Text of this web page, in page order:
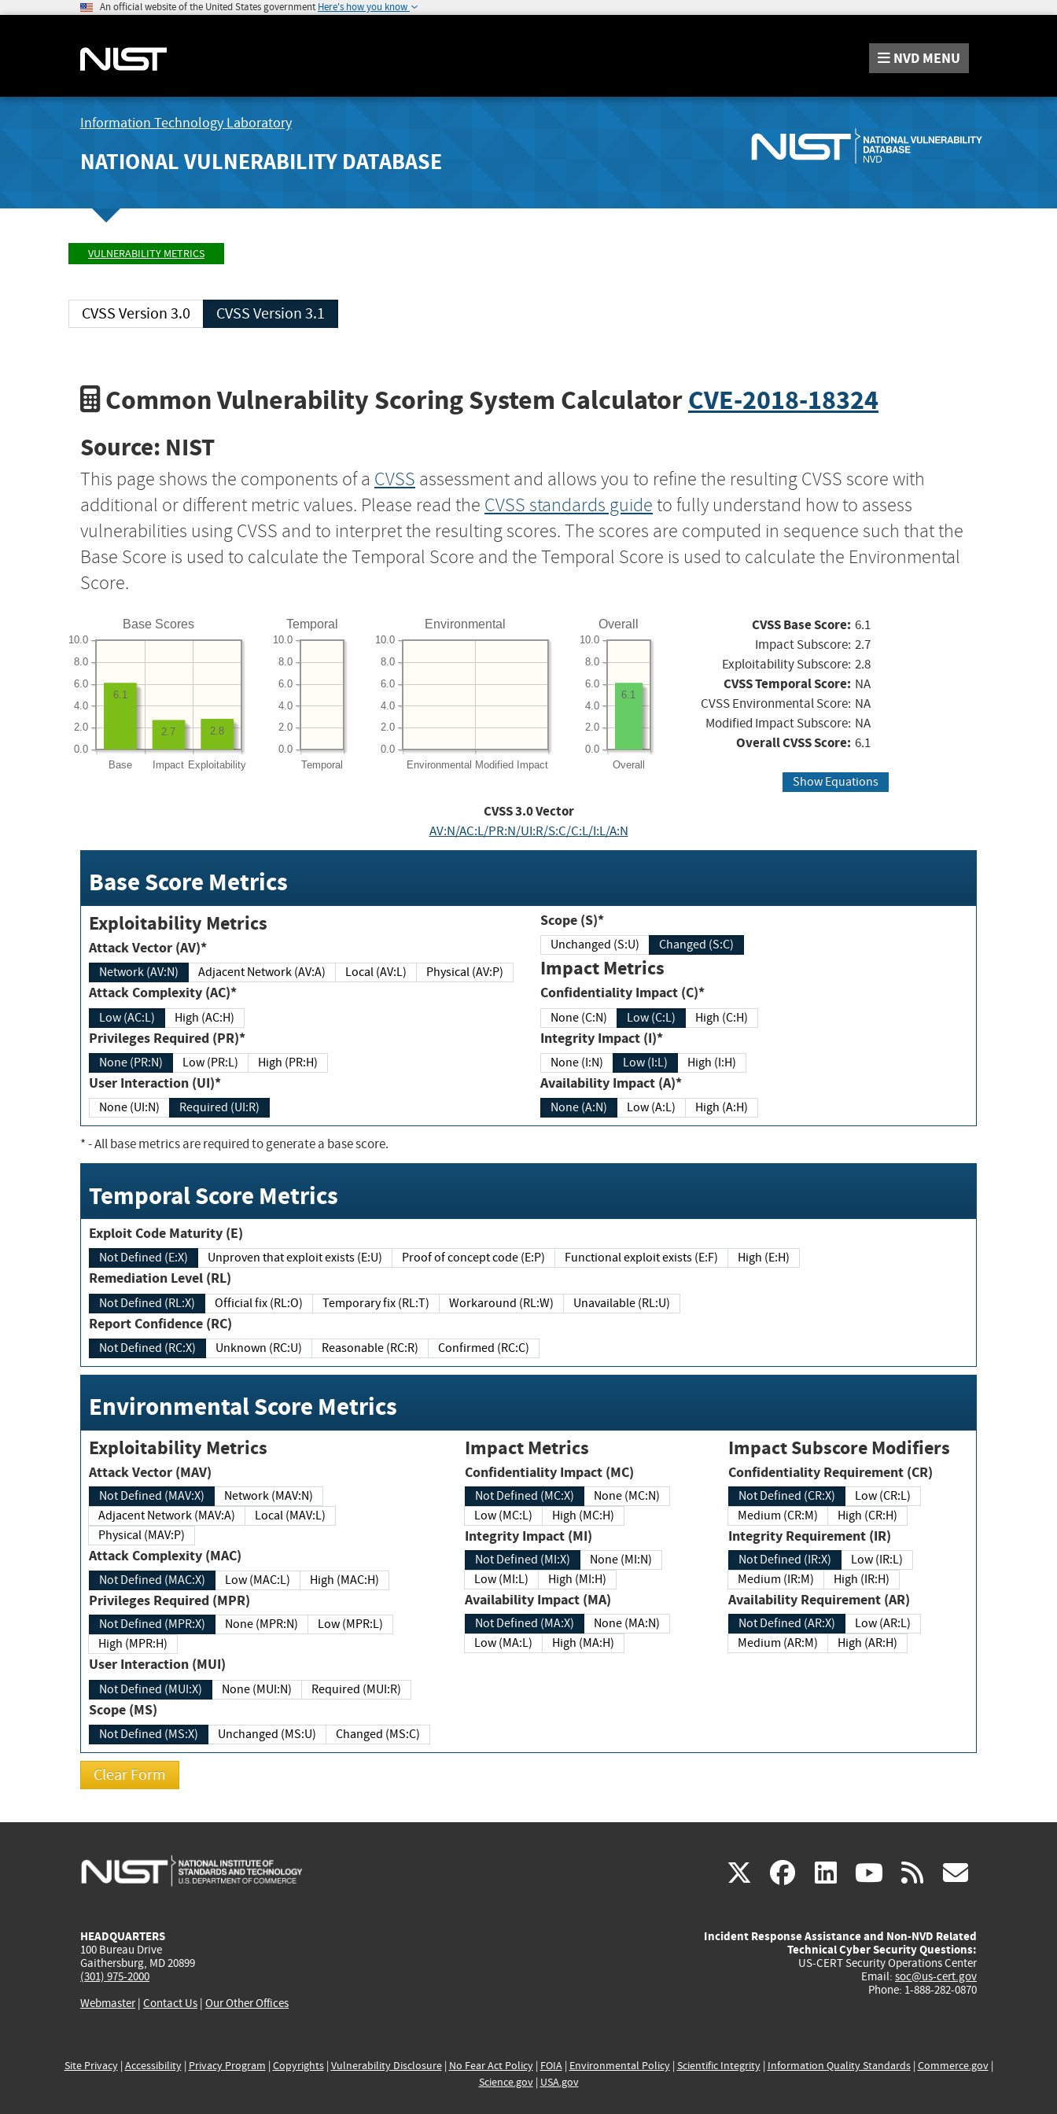
An official website of the United States government Here's how you know
NVD MENU
Information Technology Laboratory
NATIONAL VULNERABILITY DATABASE
VULNERABILITY METRICS
CVSS Version 3.0 CVSS Version 3.1
Common Vulnerability Scoring System CalculatorCVE-2018-18324
Source: NIST
This page shows the components of a CVSS assessment and allows you to refine the resulting CVSS score with
additional or different metric values. Please read the CVSS standards guide to fully understand how to assess
vulnerabilities using CVSS and to interpret the resulting scores. The scores are computed in sequence such that the
Base Score is used to calculate the Temporal Score and the Temporal Score is used to calculate the Environmental
Score.
Base Scores
Base Impact Exploitability
0.0
2.0
4.0
6.0
8.0
10.0
2.8
2.7
6.1
Temporal
Temporal
0.0
2.0
4.0
6.0
8.0
10.0
Environmental
Environmental Modified Impact
0.0
2.0
4.0
6.0
8.0
10.0
Overall
Overall
0.0
2.0
4.0
6.0
8.0
10.0
6.1
CVSS Base Score: 6.1
Impact Subscore: 2.7
Exploitability Subscore: 2.8
CVSS Temporal Score: NA
CVSS Environmental Score: NA
Modified Impact Subscore: NA
Overall CVSS Score: 6.1
Show Equations
CVSS3.0Vector
AV:N/AC:L/PR:N/UI:R/S:C/C:L/I:L/A:N
Base Score Metrics
Exploitability Metrics
Attack Vector (AV)*
Network (AV:N) Adjacent Network (AV:A) Local (AV:L) Physical (AV:P)
Attack Complexity (AC)*
Low (AC:L) High (AC:H)
Privileges Required (PR)*
None (PR:N) Low (PR:L) High (PR:H)
User Interaction (UI)*
None (UI:N) Required (UI:R)
Scope (S)*
Unchanged (S:U) Changed (S:C)
Impact Metrics
Confidentiality Impact (C)*
None (C:N) Low (C:L) High (C:H)
Integrity Impact (I)*
None (I:N) Low (I:L) High (I:H)
Availability Impact (A)*
None (A:N) Low (A:L) High (A:H)
*- All base metrics are required to generate a base score.
Temporal Score Metrics
Exploit Code Maturity (E)
Not Defined (E:X) Unproven that exploit exists (E:U) Proof of concept code (E:P) Functional exploit exists (E:F) High (E:H)
Remediation Level (RL)
Not Defined (RL:X) Official fix (RL:O) Temporary fix (RL:T) Workaround (RL:W) Unavailable (RL:U)
Report Confidence (RC)
Not Defined (RC:X) Unknown (RC:U) Reasonable (RC:R) Confirmed (RC:C)
Environmental Score Metrics
Exploitability Metrics
Attack Vector (MAV)
Not Defined (MAV:X)
Network (MAV:N)
Adjacent Network (MAV:A)
Local (MAV:L)
Physical (MAV:P)
Attack Complexity (MAC)
Not Defined (MAC:X) Low (MAC:L) High (MAC:H)
Privileges Required (MPR)
Not Defined (MPR:X) None (MPR:N)
Low (MPR:L)
High (MPR:H)
User Interaction (MUI)
Not Defined (MUI:X) None (MUI:N) Required (MUI:R)
Scope (MS)
Not Defined (MS:X) Unchanged (MS:U) Changed (MS:C)
Impact Metrics
Confidentiality Impact (MC)
Not Defined (MC:X)
None (MC:N)
Low (MC:L)
High (MC:H)
Integrity Impact (MI)
Not Defined (MI:X)
None (MI:N)
Low (MI:L)
High (MI:H)
Availability Impact (MA)
Not Defined (MA:X)
None (MA:N)
Low (MA:L)
High (MA:H)
Impact Subscore Modifiers
Confidentiality Requirement (CR)
Not Defined (CR:X)
Low (CR:L)
Medium (CR:M)
High (CR:H)
Integrity Requirement (IR)
Not Defined (IR:X)
Low (IR:L)
Medium (IR:M)
High (IR:H)
Availability Requirement (AR)
Not Defined (AR:X)
Low (AR:L)
Medium (AR:M)
High (AR:H)
X(link
external)
facebook
(link
external)
linkedin
(link
external)
youtube
(link
external)
rss
HEADQUARTERS
100 Bureau Drive
Gaithersburg, MD 20899
(301) 975-2000
Webmaster| Contact Us | Our Other Offices
Incident Response Assistance and Non-NVD Related
Technical Cyber Security Questions:
US-CERT Security Operations Center
Email: soc@us-cert.gov
Phone: 1-888-282-0870
Site Privacy| Accessibility| Privacy Program | Copyrights| Vulnerability Disclosure| No Fear Act Policy| FOIA| Environmental Policy| Scientific Integrity| Information Quality Standards| Commerce.gov|
Science.gov| USA.gov